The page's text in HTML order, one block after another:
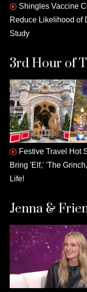
Shingles Vaccine
Reduce Likelihood of
Study
3rd Hour of
Festive Travel Hot
Bring 'Elf,' 'The
Life!
Jenna &